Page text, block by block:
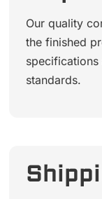
Our quality
the finished
standards.